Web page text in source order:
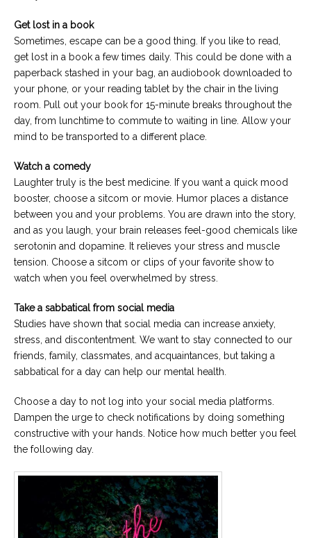
Get lost in a book
Sometimes, escape can be a good thing. If you like to read,
get lost in a book a few times daily. This could be done with a
paperback stashed in your bag, an audiobook downloaded to
your phone, or your reading tablet by the chair in the living
room. Pull out your book for 15-minute breaks throughout the
day, from lunchtime to commute to waiting in line. Allow your
mind to be transported to a different place.
Watch a comedy
Laughter truly is the best medicine. If you want a quick mood
booster, choose a sitcom or movie. Humor places a distance
between you and your problems. You are drawn into the story,
and as you laugh, your brain releases feel-good chemicals like
serotonin and dopamine. It relieves your stress and muscle
tension. Choose a sitcom or clips of your favorite show to
watch when you feel overwhelmed by stress.
Take a sabbatical from social media
Studies have shown that social media can increase anxiety,
stress, and discontentment. We want to stay connected to our
friends, family, classmates, and acquaintances, but taking a
sabbatical for a day can help our mental health.
Choose a day to not log into your social media platforms.
Dampen the urge to check notifications by doing something
constructive with your hands. Notice how much better you feel
the following day.